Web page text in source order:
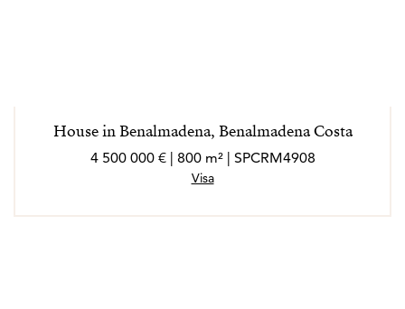
House in Benalmadena, Benalmadena Costa
4 500 000 € | 800 m² | SPCRM4908
Visa